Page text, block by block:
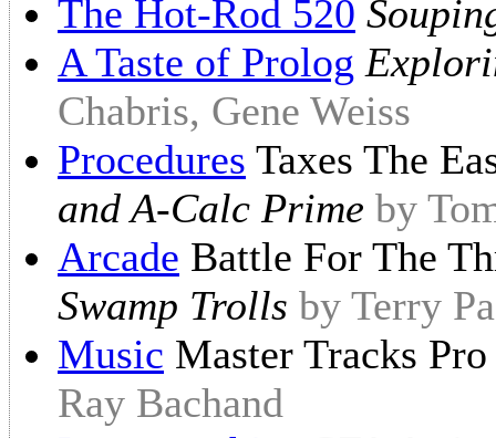
The Hot-Rod 520
A Taste of Prolog
Chabris, Gene Weiss
Procedures Taxes The
and A-Calc Prime by
Arcade Battle For The
Swamp Trolls by Terry
Music Master Tracks
Ray Bachand